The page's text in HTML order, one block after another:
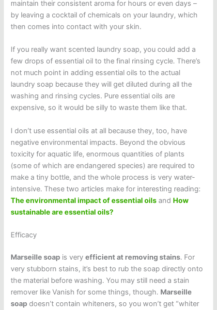
maintain their consistent aroma for hours or even days –
by leaving a cocktail of chemicals on your laundry, which
then comes into contact with your skin.
If you really want scented laundry soap, you could add a
few drops of essential oil to the final rinsing cycle. There’s
not much point in adding essential oils to the actual
laundry soap because they will get diluted during all the
washing and rinsing cycles. Pure essential oils are
expensive, so it would be silly to waste them like that.
I don’t use essential oils at all because they, too, have
negative environmental impacts. Beyond the obvious
toxicity for aquatic life, enormous quantities of plants
(some of which are endangered species) are required to
make a tiny bottle, and the whole process is very water-
intensive. These two articles make for interesting reading:
The environmental impact of essential oils and How
sustainable are essential oils?
Efficacy
Marseille soap is veryefficient at removing stains. For
very stubborn stains, it’s best to rub the soap directly onto
the material before washing. You may still need a stain
remover like Vanish for some things, though. Marseille
soap doesn’t contain whiteners, so you won’t get “whiter